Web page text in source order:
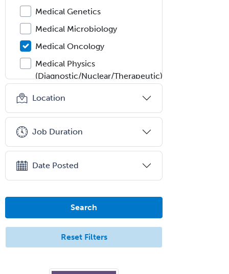
Medical Genetics
Medical Microbiology
Medical Oncology
Medical Physics
(Diagnostic/Nuclear/Therapeutic)
Medical Retina
Medical Toxicology
Mental Health & Substance
Neonatal-Perinatal Medicine
Nephrology
Location
Job Duration
Date Posted
Search
Reset Filters